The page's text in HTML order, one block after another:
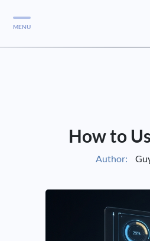
Services
MENU
How to
Author: